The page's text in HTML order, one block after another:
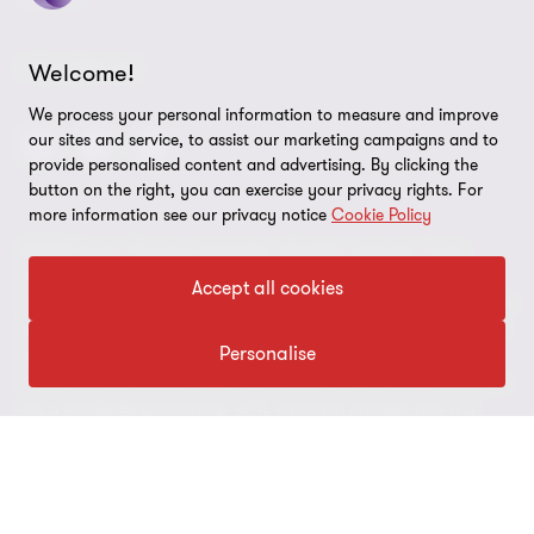
Cookie Preferences
FOLLOW US
© 2026 Grant Thornton Argentina. All rights reserved. Grant
Thornton refers to the brand under which the Grant Thornton
member firms provide assurance, tax and advisory services to their
clients and/or refers to one or more member firms, as the context
requires. Grant Thornton Argentina is a member firm of Grant
Thornton International Ltd (GTIL). GTIL and the member firms are
Welcome!
We process your personal information to measure and improve
our sites and service, to assist our marketing campaigns and to
provide personalised content and advertising. By clicking the
button on the right, you can exercise your privacy rights. For
more information see our privacy notice Cookie Policy
Accept all cookies
Personalise